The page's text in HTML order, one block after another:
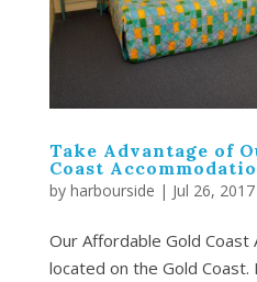
Take Advantage of
Coast
by harbourside | Jul 26, 2017
Our Affordable Gold Coast
located on the Gold